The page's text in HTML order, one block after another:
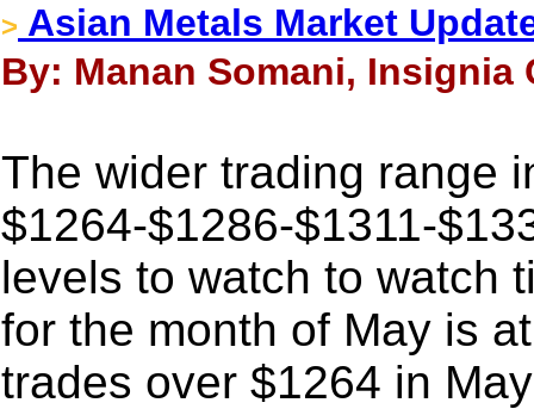
> Asian Metals Market
By: Manan Somani, Insignia
The wider trading range
$1264-$1286-$1311-
levels to watch to watch
for the month of May is
trades over $1264 in